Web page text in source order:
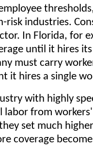
risk industries.
In Florida, for
until it hires
must carry
it hires a single
with highly
labor from
set much
coverage